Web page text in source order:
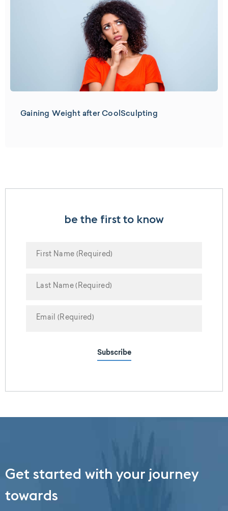
Gaining Weight after CoolSculpting
be the first to know
Subscribe
Get started with your journey
towards